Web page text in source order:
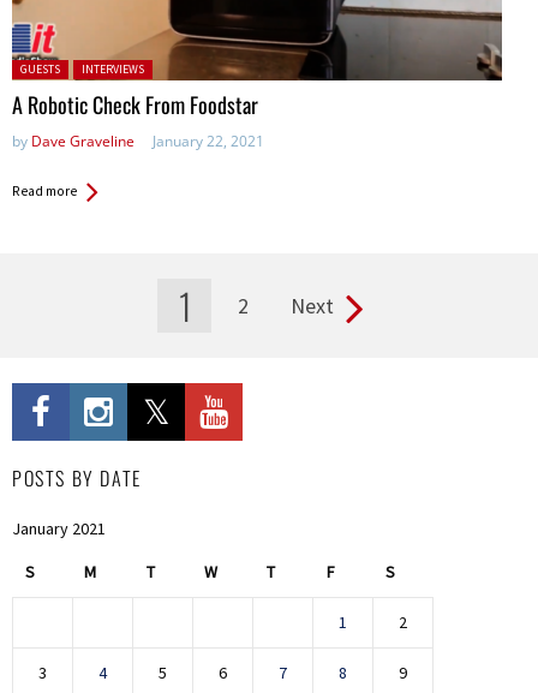
Posted in:
GUESTS INTERVIEWS
A Robotic Check From Foodstar
by Dave Graveline January 22, 2021
Read more
1 2 Next
POSTS BY DATE
January 2021
S M T W T F S
1 2
3 4 5 6 7 8 9